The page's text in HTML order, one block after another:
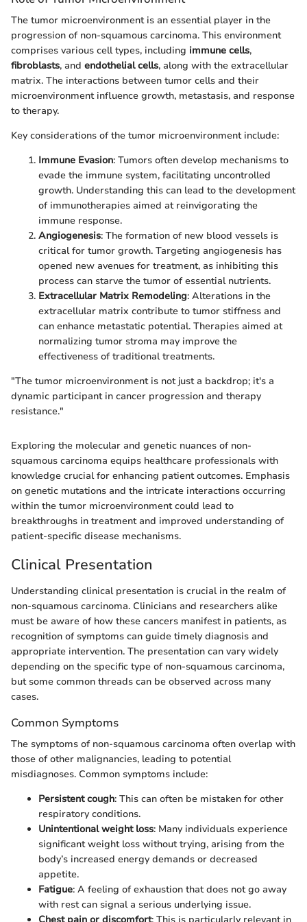
The tumor microenvironment is an essential player in the
progression of non-squamous carcinoma. This environment
comprises various cell types, including immune cells,
fibroblasts, and endothelial cells, along with the extracellular
matrix. The interactions between tumor cells and their
microenvironment influence growth, metastasis, and response
to therapy.
Key considerations of the tumor microenvironment include:
Immune Evasion: Tumors often develop mechanisms to
evade the immune system, facilitating uncontrolled
growth. Understanding this can lead to the development
of immunotherapies aimed at reinvigorating the
immune response.
Angiogenesis: The formation of new blood vessels is
critical for tumor growth. Targeting angiogenesis has
opened new avenues for treatment, as inhibiting this
process can starve the tumor of essential nutrients.
Extracellular Matrix Remodeling: Alterations in the
extracellular matrix contribute to tumor stiffness and
can enhance metastatic potential. Therapies aimed at
normalizing tumor stroma may improve the
effectiveness of traditional treatments.
"The tumor microenvironment is not just a backdrop; it's a
dynamic participant in cancer progression and therapy
resistance."
Exploring the molecular and genetic nuances of non-
squamous carcinoma equips healthcare professionals with
knowledge crucial for enhancing patient outcomes. Emphasis
on genetic mutations and the intricate interactions occurring
within the tumor microenvironment could lead to
breakthroughs in treatment and improved understanding of
patient-specific disease mechanisms.
Clinical Presentation
Understanding clinical presentation is crucial in the realm of
non-squamous carcinoma. Clinicians and researchers alike
must be aware of how these cancers manifest in patients, as
recognition of symptoms can guide timely diagnosis and
appropriate intervention. The presentation can vary widely
depending on the specific type of non-squamous carcinoma,
but some common threads can be observed across many
cases.
Common Symptoms
The symptoms of non-squamous carcinoma often overlap with
those of other malignancies, leading to potential
misdiagnoses. Common symptoms include:
Persistent cough: This can often be mistaken for other
respiratory conditions.
Unintentional weight loss: Many individuals experience
significant weight loss without trying, arising from the
body’s increased energy demands or decreased
appetite.
Fatigue: A feeling of exhaustion that does not go away
with rest can signal a serious underlying issue.